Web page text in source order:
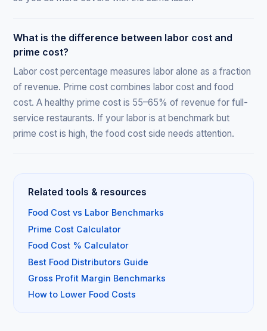
What is the difference between labor cost and
prime cost?
Labor cost percentage measures labor alone as a fraction
of revenue. Prime cost combines labor cost and food
cost. A healthy prime cost is 55–65% of revenue for full-
service restaurants. If your labor is at benchmark but
prime cost is high, the food cost side needs attention.
Related tools & resources
Food Cost vs Labor Benchmarks
Prime Cost Calculator
Food Cost % Calculator
Best Food Distributors Guide
Gross Profit Margin Benchmarks
How to Lower Food Costs